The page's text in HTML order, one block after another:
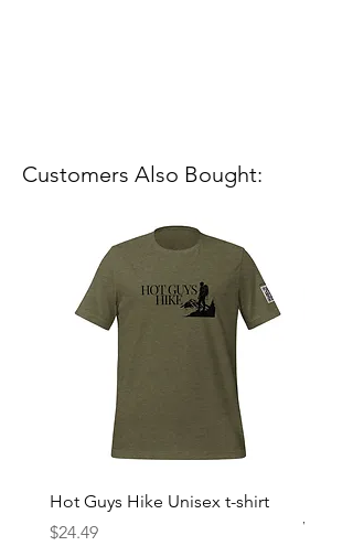
Customers Also Bought:
Hot Guys Hike Unisex t-shirt
Price
$24.49